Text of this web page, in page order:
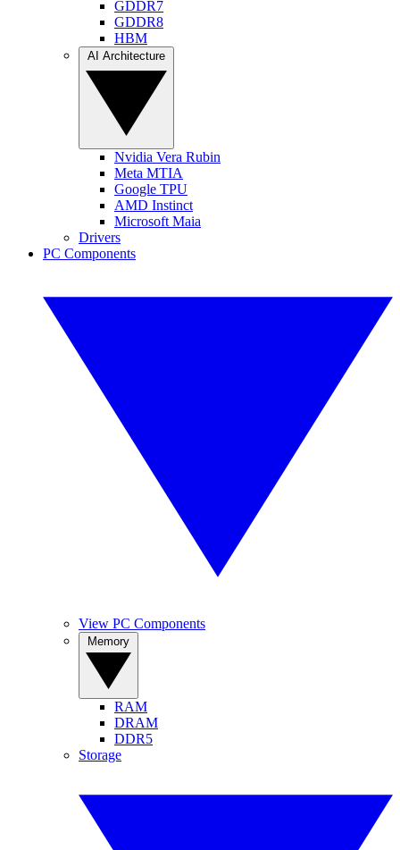
GDDR7
GDDR8
HBM
Nvidia Vera Rubin
Meta MTIA
Google TPU
AMD Instinct
Microsoft Maia
Drivers
PC Components
View PC Components
RAM
DRAM
DDR5
Storage